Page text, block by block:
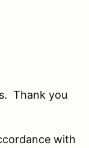
Thank you
with